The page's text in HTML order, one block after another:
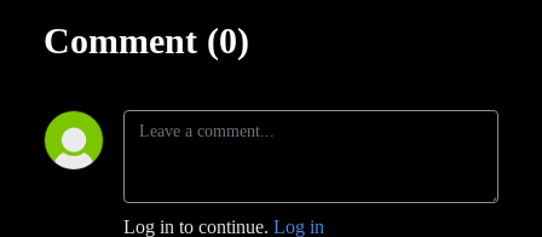
Comment (0)
Log in to continue. Log in